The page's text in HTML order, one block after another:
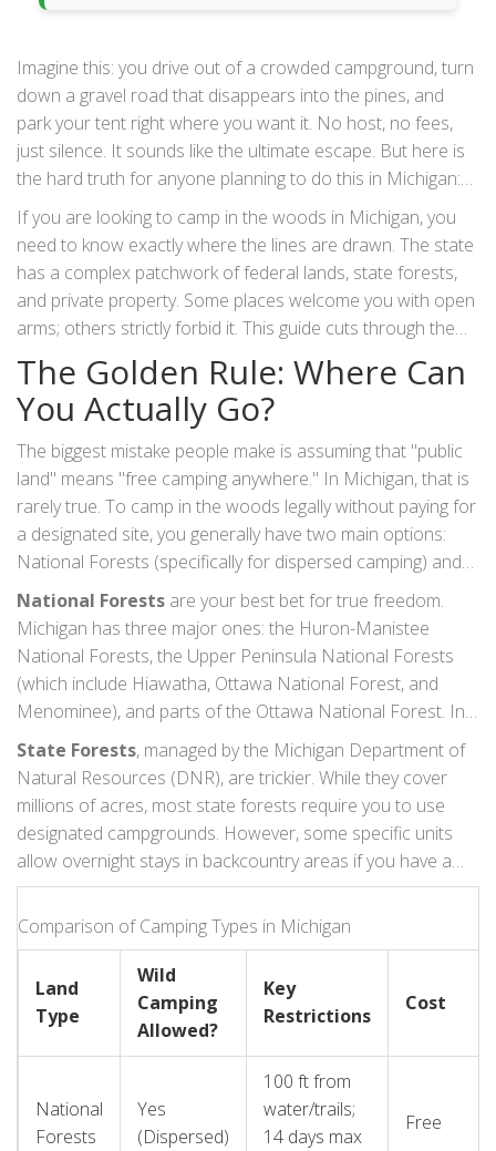
Imagine this: you drive out of a crowded campground, turn
down a gravel road that disappears into the pines, and
park your tent right where you want it. No host, no fees,
just silence. It sounds like the ultimate escape. But here is
the hard truth for anyone planning to do this in Michigan:
wild camping
is not as simple as "find trees, pitch tent."
In fact, doing it wrong can get you fined or towed.
If you are looking to camp in the woods in Michigan, you
need to know exactly where the lines are drawn. The state
has a complex patchwork of federal lands, state forests,
and private property. Some places welcome you with open
arms; others strictly forbid it. This guide cuts through the
confusion so you can set up camp legally, safely, and
without the anxiety of a ranger knocking on your door at
sunrise.
The Golden Rule: Where Can
You Actually Go?
The biggest mistake people make is assuming that "public
land" means "free camping anywhere." In Michigan, that is
rarely true. To camp in the woods legally without paying for
a designated site, you generally have two main options:
National Forests (specifically for dispersed camping) and
State Forests (with specific restrictions).
National Forests are your best bet for true freedom.
Michigan has three major ones: the Huron-Manistee
National Forests, the Upper Peninsula National Forests
(which include Hiawatha, Ottawa National Forest, and
Menominee), and parts of the Ottawa National Forest. In
these areas, "dispersed camping" is usually allowed unless
posted otherwise. This means you can pull off the road,
find a spot at least 100 feet away from any trail, lake, or
stream, and stay for up to 14 days within a 30-day period.
State Forests, managed by the Michigan Department of
Natural Resources (DNR), are trickier. While they cover
millions of acres, most state forests require you to use
designated campgrounds. However, some specific units
allow overnight stays in backcountry areas if you have a
permit or if you are accessing them via water. Always check
the specific unit map before you go. Assuming a state
forest allows wild camping because it looks remote is a
Comparison of Camping Types in Michigan
Land
Type
Wild
Camping
Allowed?
Key
Restrictions
Cost
National
Forests
Yes
(Dispersed)
100 ft from
water/trails;
14 days max
Free